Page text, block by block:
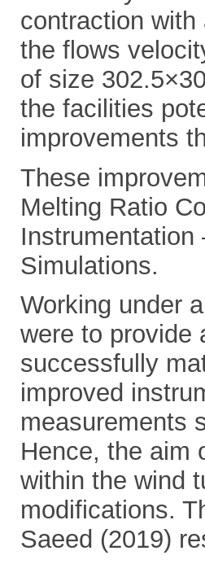
contraction
the flows
of size
the facilities
improvements
These
Melting Ratio
Simulations.
Working under
were to provide
successfully
improved
measurements
Hence, the aim
within the wind
modifications.
Saeed (2019)